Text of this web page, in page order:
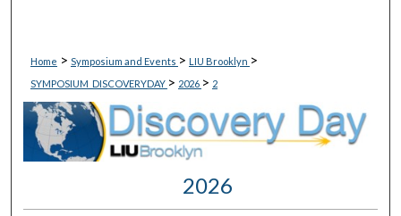
Home > Symposium and Events > LIU Brooklyn >
SYMPOSIUM_DISCOVERYDAY > 2026 > 2
2026